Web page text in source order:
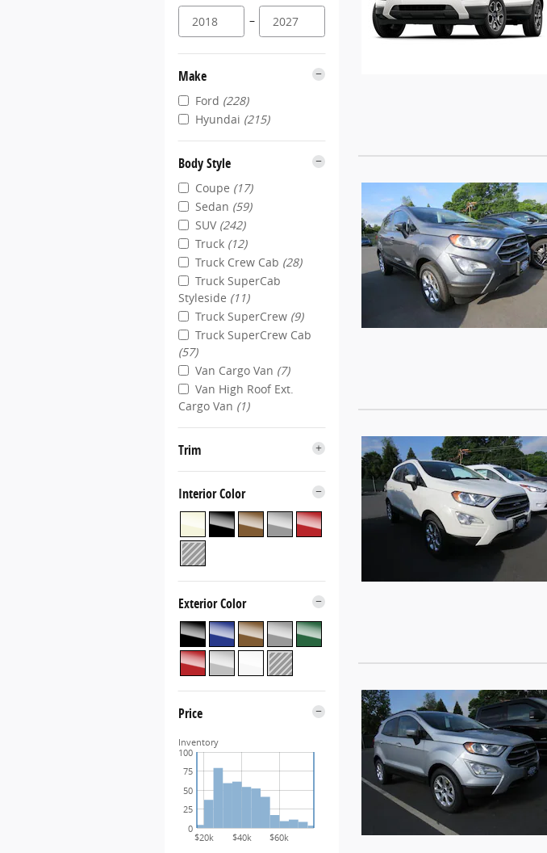
–
Make
Ford (228)
Hyundai (215)
Body Style
Coupe (17)
Sedan (59)
SUV (242)
Truck (12)
Truck Crew Cab (28)
Truck SuperCab
Styleside (11)
Truck SuperCrew (9)
Truck SuperCrew Cab
(57)
Van Cargo Van (7)
Van High Roof Ext.
Cargo Van (1)
Trim
Interior Color
Exterior Color
Price
$20k $40k $60k
0
25
50
75
100
Inventory